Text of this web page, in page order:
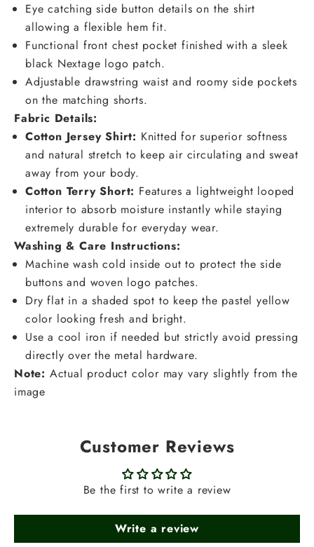
Eye catching side button details on the shirt
allowing a flexible hem fit.
Functional front chest pocket finished with a sleek
black Nextage logo patch.
Adjustable drawstring waist and roomy side pockets
on the matching shorts.
Fabric Details:
Cotton Jersey Shirt: Knitted for superior softness
and natural stretch to keep air circulating and sweat
away from your body.
Cotton Terry Short: Features a lightweight looped
interior to absorb moisture instantly while staying
extremely durable for everyday wear.
Washing & Care Instructions:
Machine wash cold inside out to protect the side
buttons and woven logo patches.
Dry flat in a shaded spot to keep the pastel yellow
color looking fresh and bright.
Use a cool iron if needed but strictly avoid pressing
directly over the metal hardware.
Note: Actual product color may vary slightly from the
image
Customer Reviews
Be the first to write a review
Write a review